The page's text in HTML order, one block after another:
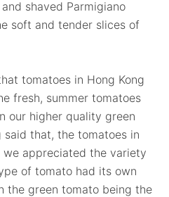
shaved Parmigiano
soft and tender slices of
tomatoes in Hong Kong
fresh, summer tomatoes
our higher quality green
said that, the tomatoes in
appreciated the variety
of tomato had its own
the green tomato being the